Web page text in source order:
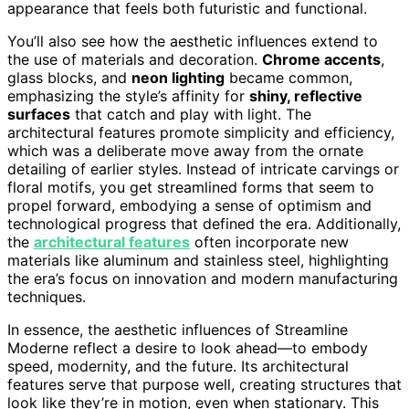
appearance that feels both futuristic and functional.
You’ll also see how the aesthetic influences extend to
the use of materials and decoration. Chrome accents,
glass blocks, and neon lighting became common,
emphasizing the style’s affinity for shiny, reflective
surfaces that catch and play with light. The
architectural features promote simplicity and efficiency,
which was a deliberate move away from the ornate
detailing of earlier styles. Instead of intricate carvings or
floral motifs, you get streamlined forms that seem to
propel forward, embodying a sense of optimism and
technological progress that defined the era. Additionally,
the architectural features often incorporate new
materials like aluminum and stainless steel, highlighting
the era’s focus on innovation and modern manufacturing
techniques.
In essence, the aesthetic influences of Streamline
Moderne reflect a desire to look ahead—to embody
speed, modernity, and the future. Its architectural
features serve that purpose well, creating structures that
look like they’re in motion, even when stationary. This